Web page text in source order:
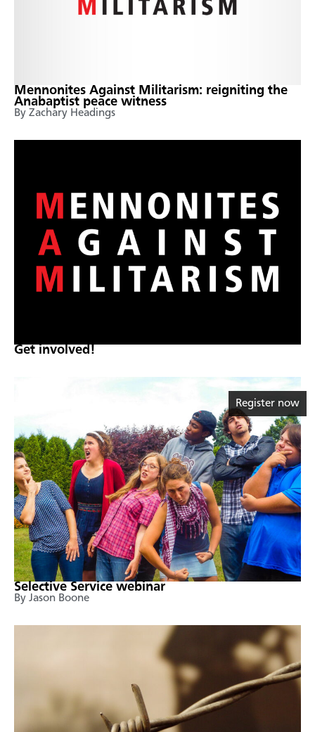
Mennonites Against Militarism: reigniting the
Anabaptist peace witness
By Zachary Headings
Get involved!
Register now
Selective Service webinar
By Jason Boone